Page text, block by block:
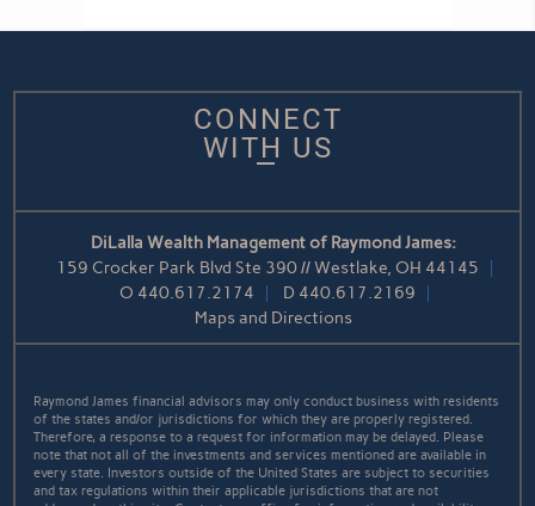
CONNECT
WITH US
DiLalla Wealth Management of Raymond James:
159 Crocker Park Blvd Ste 390 // Westlake, OH 44145
O 440.617.2174 D 440.617.2169
Maps and Directions
Raymond James financial advisors may only conduct business with residents
of the states and/or jurisdictions for which they are properly registered.
Therefore, a response to a request for information may be delayed. Please
note that not all of the investments and services mentioned are available in
every state. Investors outside of the United States are subject to securities
and tax regulations within their applicable jurisdictions that are not